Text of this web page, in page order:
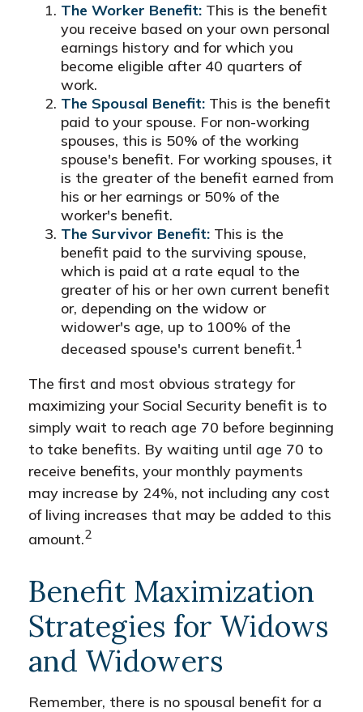
The Worker Benefit: This is the benefit
you receive based on your own personal
earnings history and for which you
become eligible after 40 quarters of
work.
The Spousal Benefit: This is the benefit
paid to your spouse. For non-working
spouses, this is 50% of the working
spouse's benefit. For working spouses, it
is the greater of the benefit earned from
his or her earnings or 50% of the
worker's benefit.
The Survivor Benefit: This is the
benefit paid to the surviving spouse,
which is paid at a rate equal to the
greater of his or her own current benefit
or, depending on the widow or
widower's age, up to 100% of the
deceased spouse's current benefit.1
The first and most obvious strategy for
maximizing your Social Security benefit is to
simply wait to reach age 70 before beginning
to take benefits. By waiting until age 70 to
receive benefits, your monthly payments
may increase by 24%, not including any cost
of living increases that may be added to this
amount.2
Benefit Maximization
Strategies for Widows
and Widowers
Remember, there is no spousal benefit for a